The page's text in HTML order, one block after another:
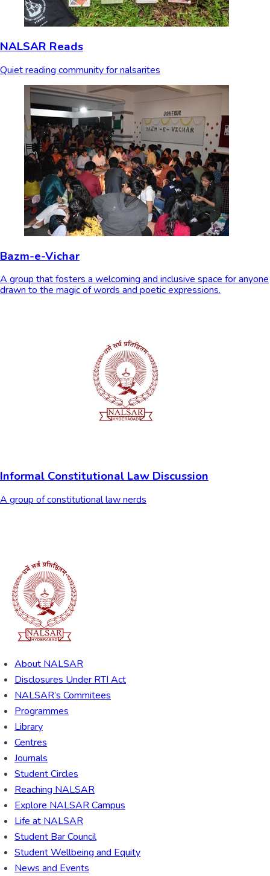
NALSAR Reads
Quiet reading community for nalsarites
Bazm-e-Vichar
A group that fosters a welcoming and inclusive space for anyone
drawn to the magic of words and poetic expressions.
Informal Constitutional Law Discussion
A group of constitutional law nerds
About NALSAR
Disclosures Under RTI Act
NALSAR’s Commitees
Programmes
Library
Centres
Journals
Student Circles
Reaching NALSAR
Explore NALSAR Campus
Life at NALSAR
Student Bar Council
Student Wellbeing and Equity
News and Events